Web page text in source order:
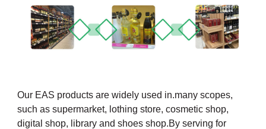
Our EAS products are widely used in.many scopes,
such as supermarket, lothing store, cosmetic shop,
digital shop, library and shoes shop.By serving for